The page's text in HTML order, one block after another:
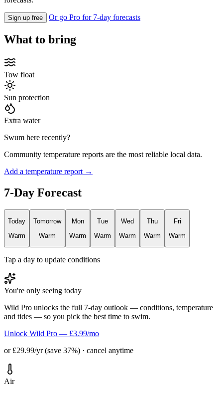
Sign up free Or go Pro for 7-day forecasts
What to bring
Tow float
Sun protection
Extra water
Swum here recently?
Community temperature reports are the most reliable local data.
Add a temperature report →
7-Day Forecast
Today
Warm
Tomorrow
Warm
Mon
Warm
Tue
Warm
Wed
Warm
Thu
Warm
Fri
Warm
Tap a day to update conditions
You're only seeing today
Wild Pro unlocks the full 7-day outlook — conditions, temperature
and tides — so you pick the best time to swim.
Unlock Wild Pro — £3.99/mo
or £29.99/yr (save 37%) · cancel anytime
Air